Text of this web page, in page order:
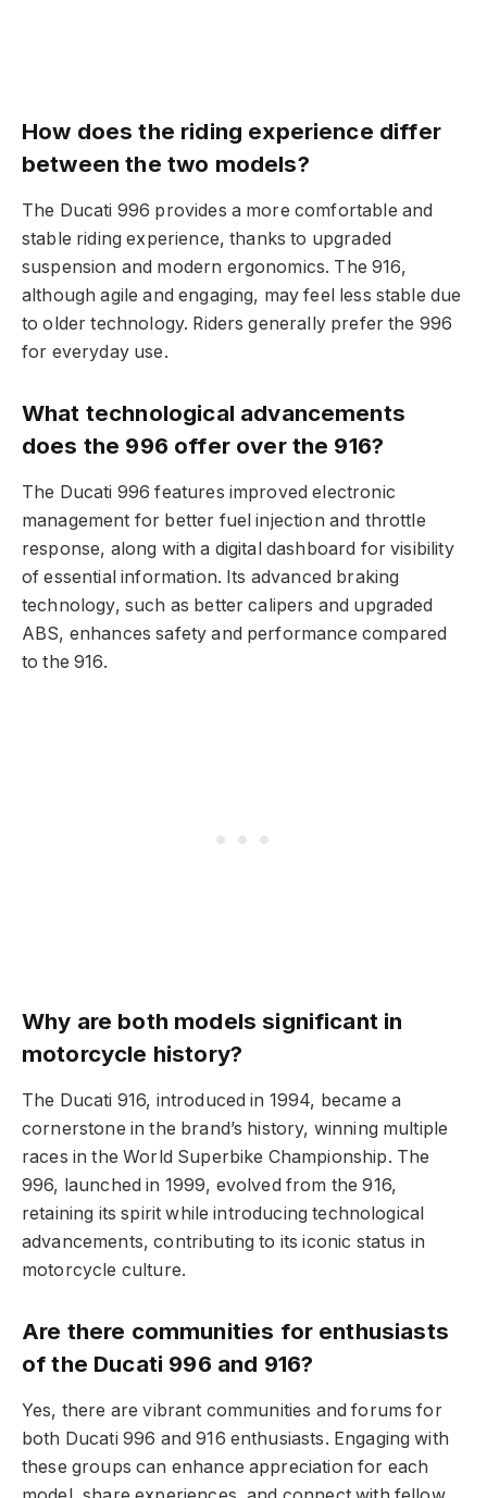
How does the riding experience differ
between the two models?
The Ducati 996 provides a more comfortable and
stable riding experience, thanks to upgraded
suspension and modern ergonomics. The 916,
although agile and engaging, may feel less stable due
to older technology. Riders generally prefer the 996
for everyday use.
What technological advancements
does the 996 offer over the 916?
The Ducati 996 features improved electronic
management for better fuel injection and throttle
response, along with a digital dashboard for visibility
of essential information. Its advanced braking
technology, such as better calipers and upgraded
ABS, enhances safety and performance compared
to the 916.
Why are both models significant in
motorcycle history?
The Ducati 916, introduced in 1994, became a
cornerstone in the brand’s history, winning multiple
races in the World Superbike Championship. The
996, launched in 1999, evolved from the 916,
retaining its spirit while introducing technological
advancements, contributing to its iconic status in
motorcycle culture.
Are there communities for enthusiasts
of the Ducati 996 and 916?
Yes, there are vibrant communities and forums for
both Ducati 996 and 916 enthusiasts. Engaging with
these groups can enhance appreciation for each